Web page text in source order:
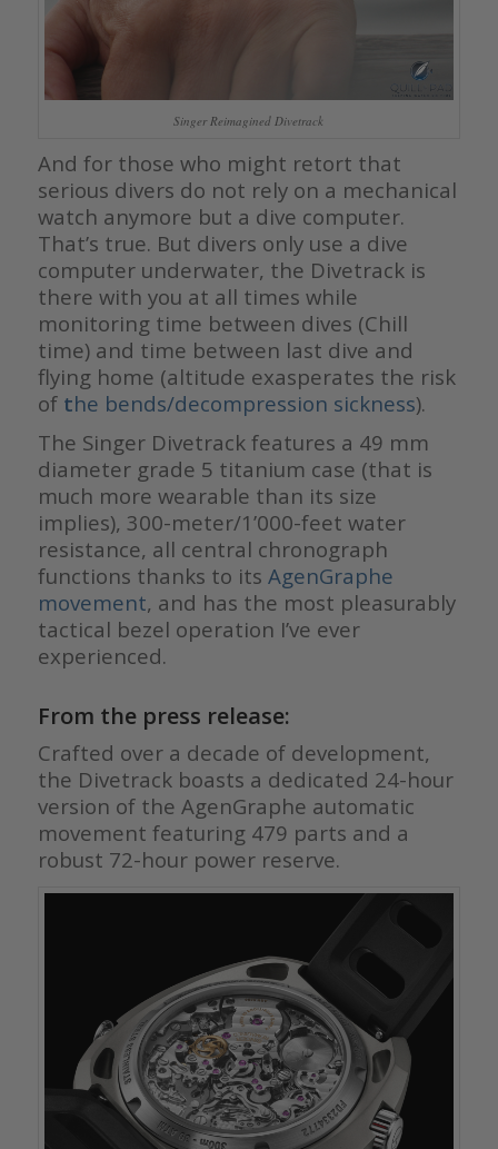
Singer Reimagined Divetrack
And for those who might retort that
serious divers do not rely on a mechanical
watch anymore but a dive computer.
That’s true. But divers only use a dive
computer underwater, the Divetrack is
there with you at all times while
monitoring time between dives (Chill
time) and time between last dive and
flying home (altitude exasperates the risk
of the bends/decompression sickness).
The Singer Divetrack features a 49 mm
diameter grade 5 titanium case (that is
much more wearable than its size
implies), 300-meter/1’000-feet water
resistance, all central chronograph
functions thanks to its AgenGraphe
movement, and has the most pleasurably
tactical bezel operation I’ve ever
experienced.
From the press release:
Crafted over a decade of development,
the Divetrack boasts a dedicated 24-hour
version of the AgenGraphe automatic
movement featuring 479 parts and a
robust 72-hour power reserve.